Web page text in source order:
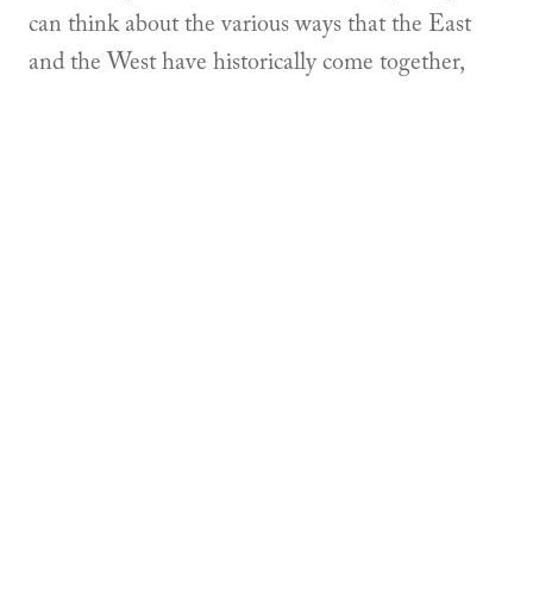
can think about the various ways that the East
and the West have historically come together,